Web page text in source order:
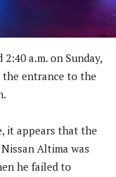
a.m. on Sunday,
the entrance to the
it appears that the
Altima was
he failed to